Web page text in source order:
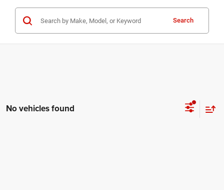
Search
No vehicles found